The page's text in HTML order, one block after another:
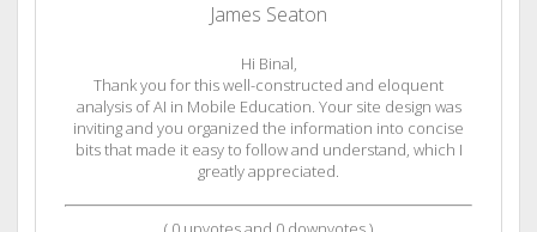
James Seaton
Hi Binal,
Thank you for this well-constructed and eloquent
analysis of AI in Mobile Education. Your site design was
inviting and you organized the information into concise
bits that made it easy to follow and understand, which I
greatly appreciated.